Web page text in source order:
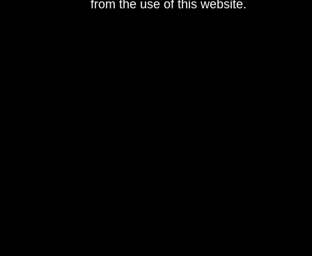
from the use of this website.